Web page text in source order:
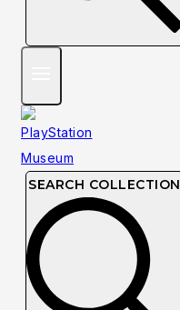
SEARCH COLLECTION